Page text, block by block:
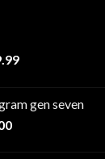
Price
through
gen seven
Price